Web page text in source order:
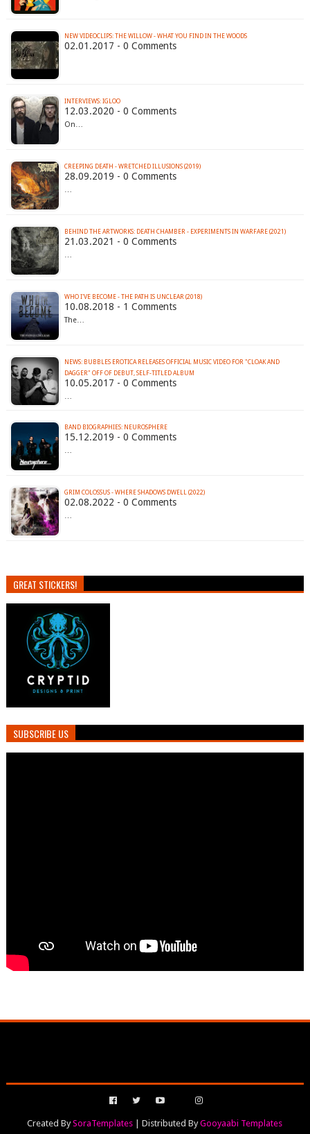
NEW VIDEOCLIPS: THE WILLOW - WHAT YOU FIND IN THE WOODS
02.01.2017 - 0 Comments
INTERVIEWS: IGLOO
12.03.2020 - 0 Comments
On…
CREEPING DEATH - WRETCHED ILLUSIONS (2019)
28.09.2019 - 0 Comments
…
BEHIND THE ARTWORKS: DEATH CHAMBER - EXPERIMENTS IN WARFARE (2021)
21.03.2021 - 0 Comments
…
WHO I'VE BECOME - THE PATH IS UNCLEAR (2018)
10.08.2018 - 1 Comments
The…
NEWS: BUBBLES EROTICA RELEASES OFFICIAL MUSIC VIDEO FOR "CLOAK AND
DAGGER" OFF OF DEBUT, SELF-TITLED ALBUM
10.05.2017 - 0 Comments
…
BAND BIOGRAPHIES: NEUROSPHERE
15.12.2019 - 0 Comments
…
GRIM COLOSSUS - WHERE SHADOWS DWELL (2022)
02.08.2022 - 0 Comments
…
GREAT STICKERS!
SUBSCRIBE US
Created BySoraTemplates | Distributed ByGooyaabi Templates